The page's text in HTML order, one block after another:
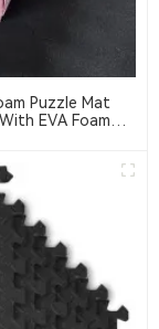
Puzzle Mat
EVA Foam